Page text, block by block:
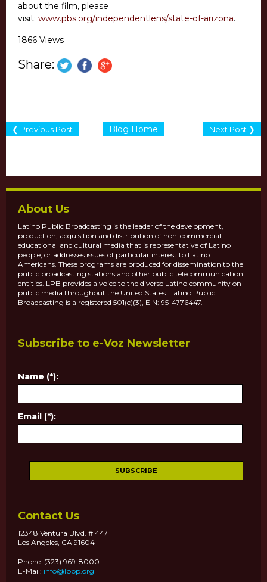
about the film, please
visit: www.pbs.org/independentlens/state-of-arizona.
1866 Views
Share:
Blog Home
❮ Previous Post Next Post ❯
About Us
Latino Public Broadcasting is the leader of the development,
production, acquisition and distribution of non-commercial
educational and cultural media that is representative of Latino
people, or addresses issues of particular interest to Latino
Americans. These programs are produced for dissemination to the
public broadcasting stations and other public telecommunication
entities. LPB provides a voice to the diverse Latino community on
public media throughout the United States. Latino Public
Broadcasting is a registered 501(c)(3), EIN: 95-4776447.
Subscribe to e-Voz Newsletter
Name (*):
Email (*):
Contact Us
12348 Ventura Blvd. # 447
Los Angeles, CA 91604
Phone: (323) 969-8000
E-Mail: info@lpbp.org